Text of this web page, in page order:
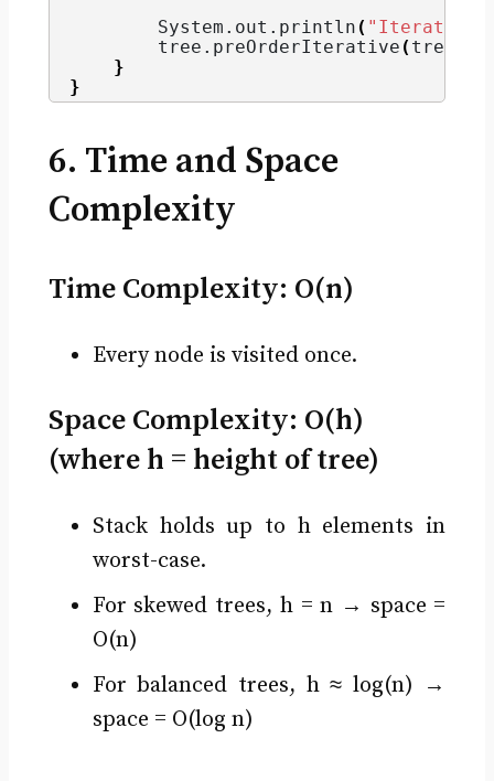
        System.
out . println ( "Iterative
        tree.
preOrderIterative ( tree.
}
}
6. Time and Space
Complexity
Time Complexity: O(n)
Every node is visited once.
Space Complexity: O(h)
(where h = height of tree)
Stack holds up to h elements in
worst-case.
For skewed trees, h = n → space =
O(n)
For balanced trees, h ≈ log(n) →
space = O(log n)